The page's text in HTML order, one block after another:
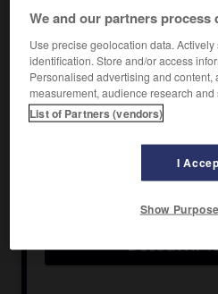
Rivière d'Auvergne, entre
Livradois, affluent de l'Allier
Auvergne.
We and our partners process
Use precise geolocation data.
identification. Store and/or access
Personalised advertising and content,
measurement, audience research and
List of Partners (vendors)
I
Show